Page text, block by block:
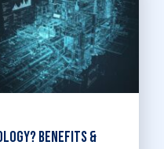
Benefits &